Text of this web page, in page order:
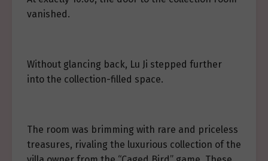
vanished.
Without glancing back, Lu Ji stepped further
into the collection-filled space.
The room was brimming with rare and priceless
treasures, rivaling the luxurious collection of the